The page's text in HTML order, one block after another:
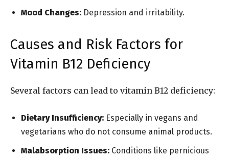
Mood Changes: Depression and irritability.
Causes and Risk Factors for
Vitamin B12 Deficiency
Several factors can lead to vitamin B12 deficiency:
Dietary Insufficiency: Especially in vegans and
vegetarians who do not consume animal products.
Malabsorption Issues: Conditions like pernicious